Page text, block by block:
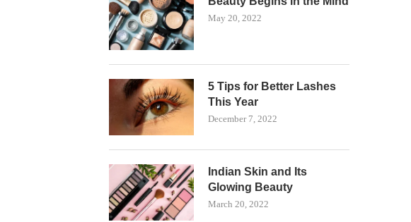
May 20, 2022
5 Tips for Better Lashes
This Year
December 7, 2022
Indian Skin and Its
Glowing Beauty
March 20, 2022